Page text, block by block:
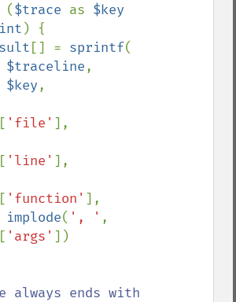
(
$trace as
) {
[] = sprintf(
$traceline,
$key,
[ 'file' ],
[ 'line' ],
[ 'function' ],
implode( ', '
[ 'args' ])
ends with